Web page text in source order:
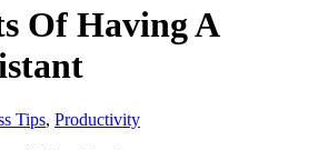
Of Having A
Tips, Productivity